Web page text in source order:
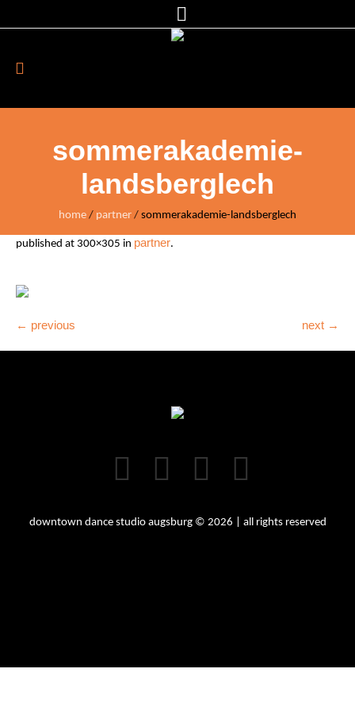
sommerakademie-
landsberglech
home / partner / sommerakademie-landsberglech
published at 300×305 in partner.
← previous next →
downtown dance studio augsburg © 2026 | all rights reserved